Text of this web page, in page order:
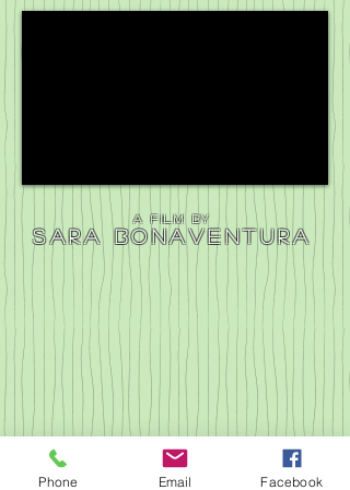
a film by
Sara bonaventura
Phone Email Facebook